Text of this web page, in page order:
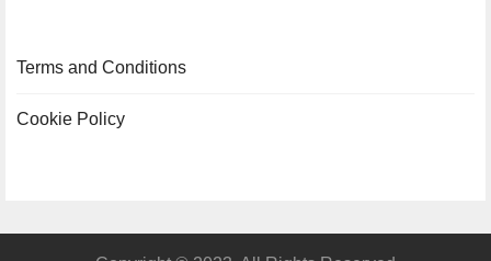
Terms and Conditions
Cookie Policy